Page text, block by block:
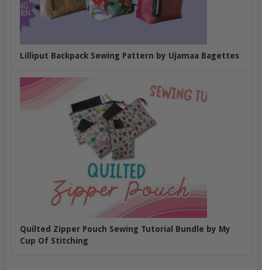
Lilliput Backpack Sewing Pattern by Ujamaa Bagettes
Quilted Zipper Pouch Sewing Tutorial Bundle by My
Cup Of Stitching